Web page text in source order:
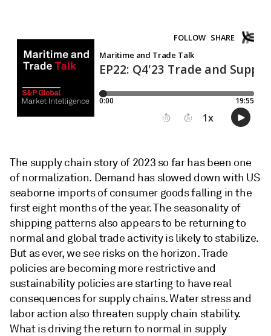
The supply chain story of 2023 so far has been one
of normalization. Demand has slowed down with US
seaborne imports of consumer goods falling in the
first eight months of the year. The seasonality of
shipping patterns also appears to be returning to
normal and global trade activity is likely to stabilize.
But as ever, we see risks on the horizon. Trade
policies are becoming more restrictive and
sustainability policies are starting to have real
consequences for supply chains. Water stress and
labor action also threaten supply chain stability.
What is driving the return to normal in supply